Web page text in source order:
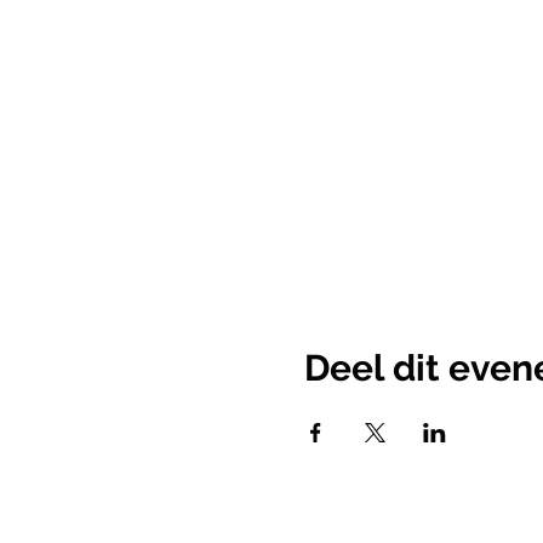
Deel dit